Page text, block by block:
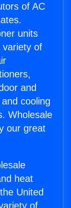
of AC
units
variety of
and
cooling
Wholesale
our great
heat
United
of